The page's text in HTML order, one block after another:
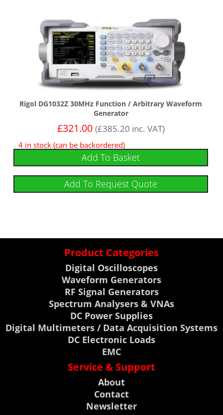
Rigol DG1032Z 30MHz Function / Arbitrary Waveform
Generator
£321.00 (£385.20 inc. VAT)
4 in stock (can be backordered)
Add To Basket
Add To Request Quote
Product Categories
Digital Oscilloscopes
Waveform Generators
RF Signal Generators
Spectrum Analysers & VNAs
DC Power Supplies
Digital Multimeters / Data Acquisition Systems
DC Electronic Loads
EMC
Service & Support
About
Contact
Newsletter